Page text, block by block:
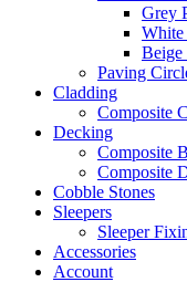
Grey
White
Beige
Paving
Cladding
Composite
Decking
Composite
Composite
Cobble Stones
Sleepers
Sleeper
Accessories
Account